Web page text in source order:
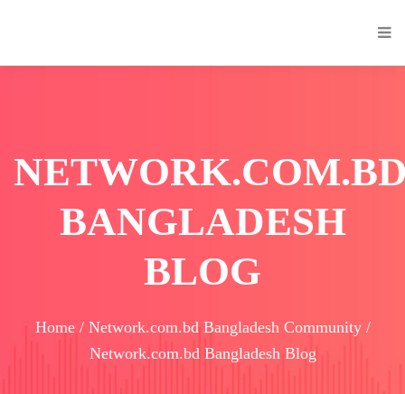
BANGLADESH
BLOG
Home / Network.com.bd Bangladesh Community /
Network.com.bd Bangladesh Blog